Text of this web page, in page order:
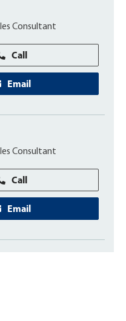
Consultant
Call
Email
Consultant
Call
Email